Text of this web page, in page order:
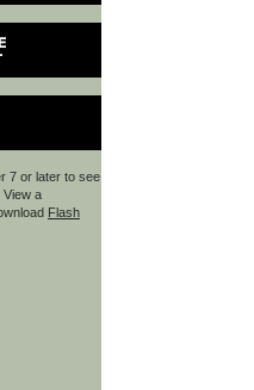
7 or later to see
View a
Flash